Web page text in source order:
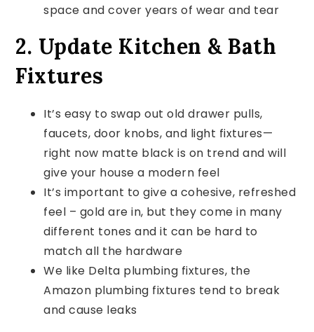
space and cover years of wear and tear
2. Update Kitchen & Bath
Fixtures
It’s easy to swap out old drawer pulls,
faucets, door knobs, and light fixtures—
right now matte black is on trend and will
give your house a modern feel
It’s important to give a cohesive, refreshed
feel – gold are in, but they come in many
different tones and it can be hard to
match all the hardware
We like Delta plumbing fixtures, the
Amazon plumbing fixtures tend to break
and cause leaks